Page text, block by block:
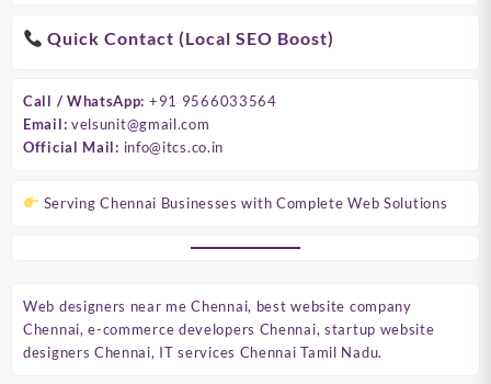
Quick Contact (Local SEO Boost)
Call / WhatsApp: +91 9566033564
Email: velsunit@gmail.com
Official Mail: info@itcs.co.in
Serving Chennai Businesses with Complete Web Solutions
Web designers near me Chennai, best website company
Chennai, e-commerce developers Chennai, startup website
designers Chennai, IT services Chennai Tamil Nadu.